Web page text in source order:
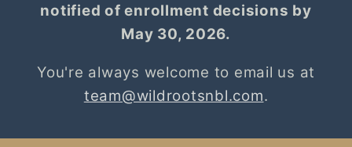
notified of enrollment decisions by
May 30, 2026.
You're always welcome to email us at
team@wildrootsnbl.com.